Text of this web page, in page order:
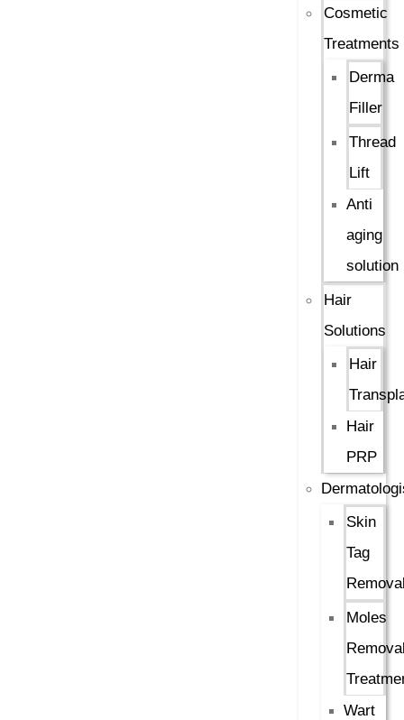
Cosmetic
Treatments
Derma
Filler
Thread
Lift
Anti
aging
solution
Hair
Solutions
Hair
Hair
PRP
Skin
Tag
Moles
Wart